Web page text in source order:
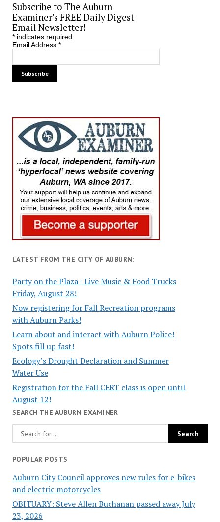
Subscribe to The Auburn
Examiner’s FREE Daily Digest
Email Newsletter!
*indicates required
Email Address *
LATEST FROM THE CITY OF AUBURN:
Party on the Plaza - Live Music & Food Trucks
Friday, August 28!
Now registering for Fall Recreation programs
with Auburn Parks!
Learn about and interact with Auburn Police!
Spots fill up fast!
Ecology’s Drought Declaration and Summer
Water Use
Registration for the Fall CERT class is open until
August 12!
SEARCH THE AUBURN EXAMINER
POPULAR POSTS
Auburn City Council approves new rules for e-bikes
and electric motorcycles
OBITUARY: Steve Allen Buchanan passed away July
23, 2026